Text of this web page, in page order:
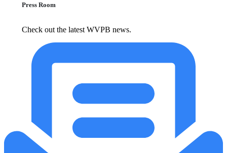
Press Room
Check out the latest WVPB news.